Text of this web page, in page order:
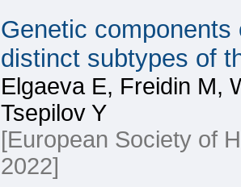
Genetic
distinct subtypes of
Elgaeva E, Freidin M,
Tsepilov Y
[European Society of
2022]